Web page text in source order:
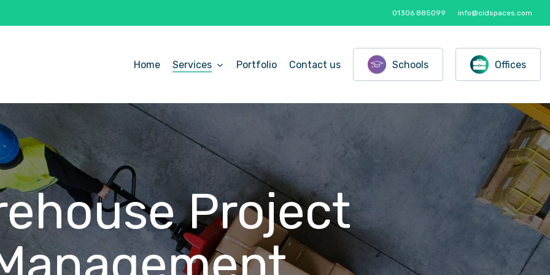
01306 885099 info@cidspaces.com
Home Services Portfolio Contact us Schools Offices
Project